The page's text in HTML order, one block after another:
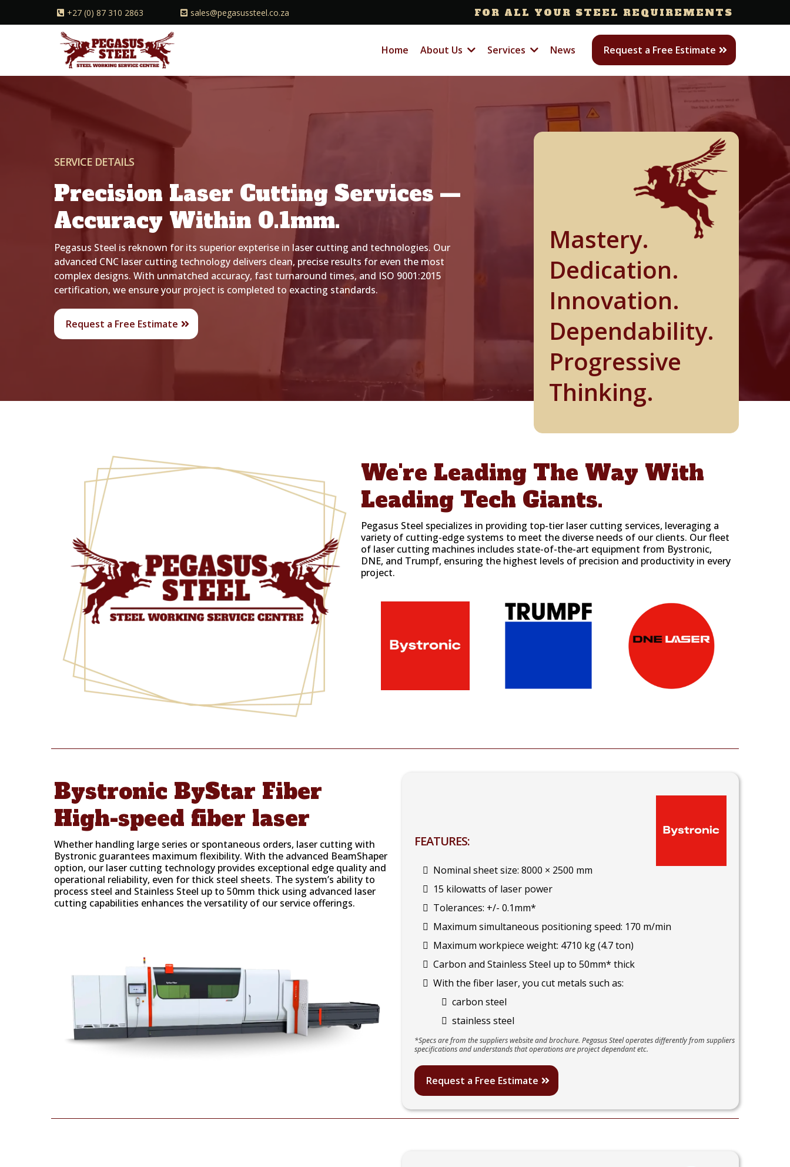
+27 (0) 87 310 2863 sales@pegasussteel.co.za FOR ALL YOUR STEEL REQUIREMENTS
Home About Us Services News Request a Free Estimate
SERVICE DETAILS
Precision Laser Cutting Services —
Accuracy Within 0.1mm.
Pegasus Steel is reknown for its superior expterise in laser cutting and technologies. Our
advanced CNC laser cutting technology delivers clean, precise results for even the most
complex designs. With unmatched accuracy, fast turnaround times, and ISO 9001:2015
certification, we ensure your project is completed to exacting standards.
Request a Free Estimate
Mastery.
Dedication.
Innovation.
Dependability.
Progressive
Thinking.
We're Leading The Way With
Leading Tech Giants.
Pegasus Steel specializes in providing top-tier laser cutting services, leveraging a
variety of cutting-edge systems to meet the diverse needs of our clients. Our fleet
of laser cutting machines includes state-of-the-art equipment from Bystronic,
DNE, and Trumpf, ensuring the highest levels of precision and productivity in every
project.
Bystronic ByStar Fiber
High-speed fiber laser
Whether handling large series or spontaneous orders, laser cutting with
Bystronic guarantees maximum flexibility. With the advanced BeamShaper
option, our laser cutting technology provides exceptional edge quality and
operational reliability, even for thick steel sheets. The system’s ability to
process steel and Stainless Steel up to 50mm thick using advanced laser
cutting capabilities enhances the versatility of our service offerings.
FEATURES:
Nominal sheet size: 8000 × 2500 mm
15 kilowatts of laser power
Tolerances: +/- 0.1mm*
Maximum simultaneous positioning speed: 170 m/min
Maximum workpiece weight: 4710 kg (4.7 ton)
Carbon and Stainless Steel up to 50mm* thick
With the fiber laser, you cut metals such as:
carbon steel
stainless steel
*Specs are from the suppliers website and brochure. Pegasus Steel operates differently from suppliers
specifications and understands that operations are project dependant etc.
Request a Free Estimate